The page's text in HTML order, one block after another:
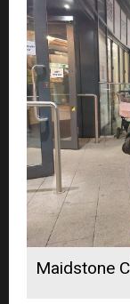
Maidstone